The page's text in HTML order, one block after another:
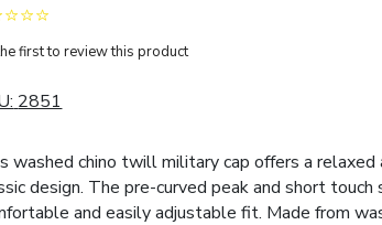
first to review this product
2851
washed chino twill military cap offers a relaxed
design. The pre-curved peak and short touch
and easily adjustable fit. Made from